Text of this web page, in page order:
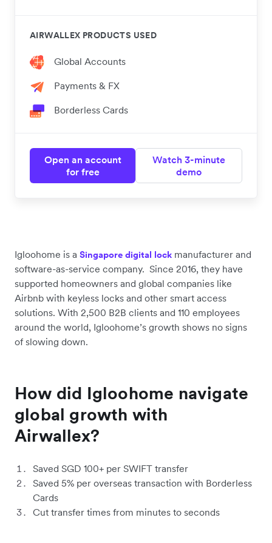
AIRWALLEX PRODUCTS USED
Global Accounts
Payments & FX
Borderless Cards
Open an account
for free
Watch 3-minute
demo
Igloohome is a Singapore digital lock manufacturer and
software-as-service company. Since 2016, they have
supported homeowners and global companies like
Airbnb with keyless locks and other smart access
solutions. With 2,500 B2B clients and 110 employees
around the world, Igloohome’s growth shows no signs
of slowing down.
How did Igloohome navigate
global growth with
Airwallex?
Saved SGD 100+ per SWIFT transfer
Saved 5% per overseas transaction with Borderless
Cards
Cut transfer times from minutes to seconds